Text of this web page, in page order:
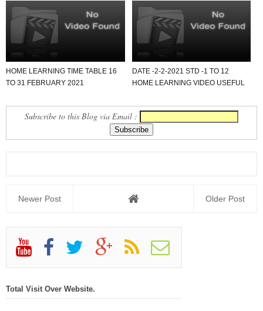
HOME LEARNING TIME TABLE 16
TO 31 FEBRUARY 2021
DATE -2-2-2021 STD -1 TO 12
HOME LEARNING VIDEO USEFUL
Subscribe to this Blog via Email :
Newer Post Older Post
Total Visit Over Website.